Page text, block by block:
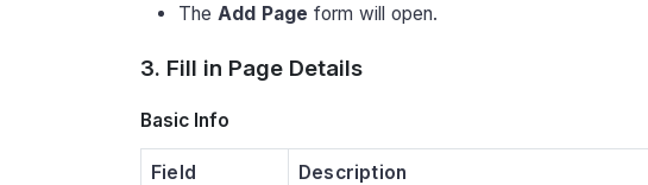
The Add Page form will open.
3. Fill in Page Details
Basic Info
Field Description